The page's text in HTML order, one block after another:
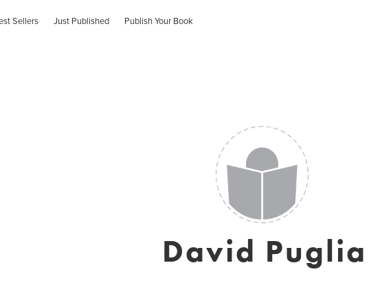
Sellers Just Published Publish Your Book
David Puglia